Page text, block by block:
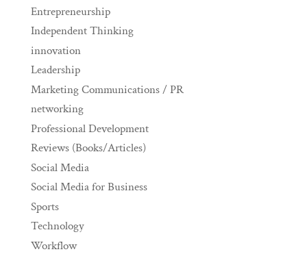
Entrepreneurship
Independent Thinking
innovation
Leadership
Marketing Communications / PR
networking
Professional Development
Reviews (Books/Articles)
Social Media
Social Media for Business
Sports
Technology
Workflow